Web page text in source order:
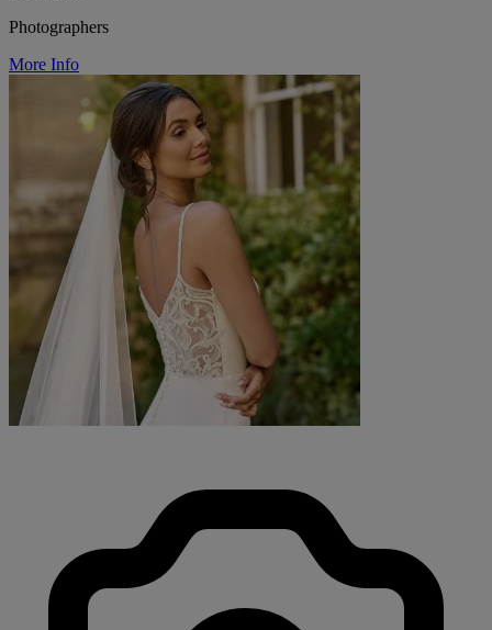
Photographers
More Info